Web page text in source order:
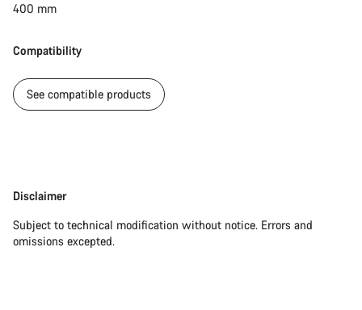
400 mm
Compatibility
See compatible products
Disclaimer
Disclaimer
Subject to technical modification without notice. Errors and
omissions excepted.